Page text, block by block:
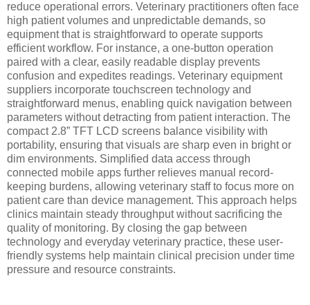
reduce operational errors. Veterinary practitioners often face
high patient volumes and unpredictable demands, so
equipment that is straightforward to operate supports
efficient workflow. For instance, a one-button operation
paired with a clear, easily readable display prevents
confusion and expedites readings. Veterinary equipment
suppliers incorporate touchscreen technology and
straightforward menus, enabling quick navigation between
parameters without detracting from patient interaction. The
compact 2.8” TFT LCD screens balance visibility with
portability, ensuring that visuals are sharp even in bright or
dim environments. Simplified data access through
connected mobile apps further relieves manual record-
keeping burdens, allowing veterinary staff to focus more on
patient care than device management. This approach helps
clinics maintain steady throughput without sacrificing the
quality of monitoring. By closing the gap between
technology and everyday veterinary practice, these user-
friendly systems help maintain clinical precision under time
pressure and resource constraints.